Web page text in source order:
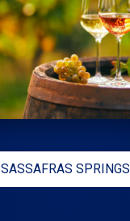
SASSAFRAS SPRINGS